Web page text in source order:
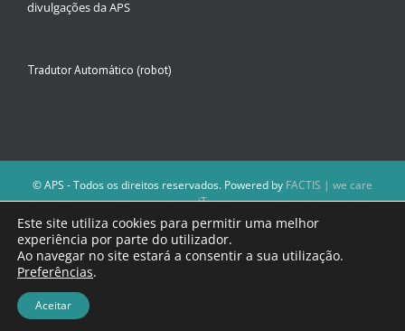
divulgações da APS
Tradutor Automático (robot)
© APS - Todos os direitos reservados. Powered by FACTIS | we care
iT
A Direção da APS reserva-se o direito de não publicar conteúdos que
violem as leis nacionais.
Os textos assinados e as imagens depositadas são da inteira
Este site utiliza cookies para permitir uma melhor
experiência por parte do utilizador.
Ao navegar no site estará a consentir a sua utilização.
Preferências.
Aceitar